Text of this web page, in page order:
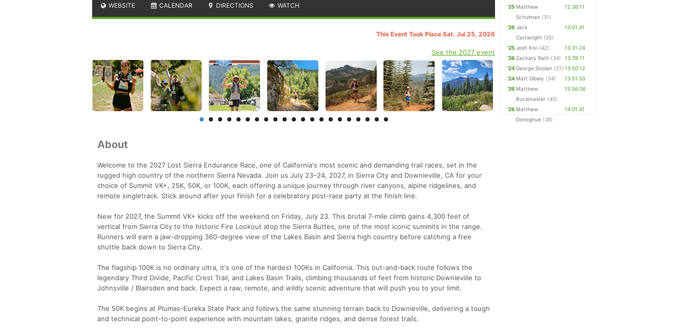
WEBSITE CALENDAR DIRECTIONS WATCH
This Event Took Place Sat. Jul 25, 2026
See the 2027 event
About
Welcome to the 2027 Lost Sierra Endurance Race, one of California's most scenic and demanding trail races, set in the
rugged high country of the northern Sierra Nevada. Join us July 23–24, 2027, in Sierra City and Downieville, CA for your
choice of Summit VK+, 25K, 50K, or 100K, each offering a unique journey through river canyons, alpine ridgelines, and
remote singletrack. Stick around after your finish for a celebratory post-race party at the finish line.
New for 2027, the Summit VK+ kicks off the weekend on Friday, July 23. This brutal 7-mile climb gains 4,300 feet of
vertical from Sierra City to the historic Fire Lookout atop the Sierra Buttes, one of the most iconic summits in the range.
Runners will earn a jaw-dropping 360-degree view of the Lakes Basin and Sierra high country before catching a free
shuttle back down to Sierra City.
The flagship 100K is no ordinary ultra, it's one of the hardest 100Ks in California. This out-and-back route follows the
legendary Third Divide, Pacific Crest Trail, and Lakes Basin Trails, climbing thousands of feet from historic Downieville to
Johnsville / Blairsden and back. Expect a raw, remote, and wildly scenic adventure that will push you to your limit.
The 50K begins at Plumas-Eureka State Park and follows the same stunning terrain back to Downieville, delivering a tough
and technical point-to-point experience with mountain lakes, granite ridges, and dense forest trails.
'25 Matthew
Schulman (31)
12:36:11
'26 Jack
Cartwright (35)
13:01:41
'25 Josh Kivi (42)
13:31:24
'26 Zachary Rath (34)
13:39:11
'24George Doolan (27)13:50:12
'24 Matt Gibely (34)
13:51:33
'26 Matthew
Buckmaster (40)
13:56:06
'26 Matthew
Donoghue (38)
14:01:41